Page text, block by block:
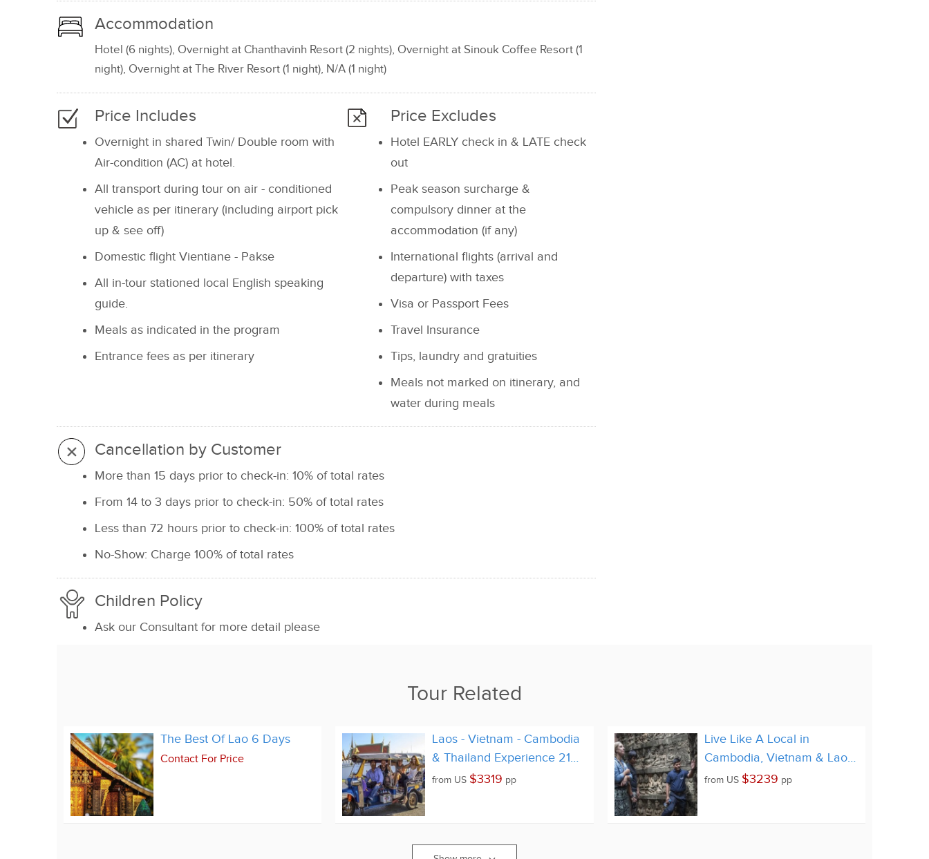
Accommodation
Hotel (6 nights), Overnight at Chanthavinh Resort (2 nights), Overnight at Sinouk Coffee Resort (1
night), Overnight at The River Resort (1 night), N/A (1 night)
Price Includes
Overnight in shared Twin/ Double room with
Air-condition (AC) at hotel.
All transport during tour on air - conditioned
vehicle as per itinerary (including airport pick
up & see off)
Domestic flight Vientiane - Pakse
All in-tour stationed local English speaking
guide.
Meals as indicated in the program
Entrance fees as per itinerary
Price Excludes
Hotel EARLY check in & LATE check
out
Peak season surcharge &
compulsory dinner at the
accommodation (if any)
International flights (arrival and
departure) with taxes
Visa or Passport Fees
Travel Insurance
Tips, laundry and gratuities
Meals not marked on itinerary, and
water during meals
Cancellation by Customer
More than 15 days prior to check-in: 10% of total rates
From 14 to 3 days prior to check-in: 50% of total rates
Less than 72 hours prior to check-in: 100% of total rates
No-Show: Charge 100% of total rates
Children Policy
Ask our Consultant for more detail please
Tour Related
The Best Of Lao 6 Days
Contact For Price
Laos - Vietnam - Cambodia
& Thailand Experience 21
Days
from US $3319 pp
Live Like A Local in
Cambodia, Vietnam & Laos
22 Days
from US $3239 pp